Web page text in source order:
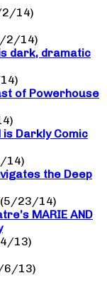
14)
2/14)
dark, dramatic
of Powerhouse
is Darkly Comic
14)
the Deep
(5/23/14)
MARIE AND
13)
6/13)